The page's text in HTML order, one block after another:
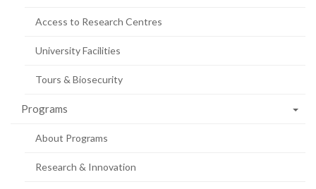
Access to Research Centres
University Facilities
Tours & Biosecurity
Programs
About Programs
Research & Innovation